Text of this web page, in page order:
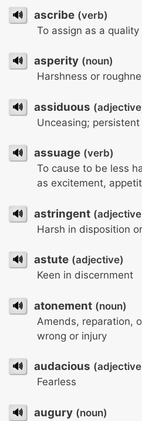
🔊 ascribe (verb)
To assign as a
🔊 asperity (noun)
Harshness or
🔊 assiduous
Unceasing; persistent
🔊 assuage (verb)
To cause to be less
as excitement,
🔊 astringent
Harsh in disposition
🔊 astute (adjective)
Keen in discernment
🔊 atonement (noun)
Amends, reparation,
wrong or injury
🔊 audacious
Fearless
🔊 augury (noun)